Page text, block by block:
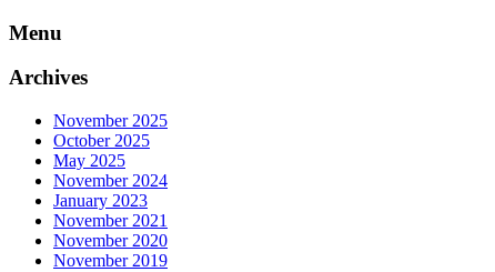
Skip
content
Menu
Archives
November 2025
October 2025
May 2025
November 2024
January 2023
November 2021
November 2020
November 2019